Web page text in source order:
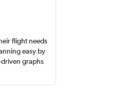
flight needs
easy by
graphs